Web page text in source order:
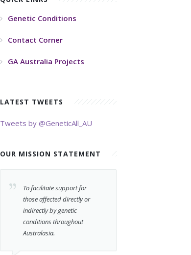
Genetic Conditions
Contact Corner
GA Australia Projects
LATEST TWEETS
Tweets by @GeneticAll_AU
OUR MISSION STATEMENT
To facilitate support for
those affected directly or
indirectly by genetic
conditions throughout
Australasia.